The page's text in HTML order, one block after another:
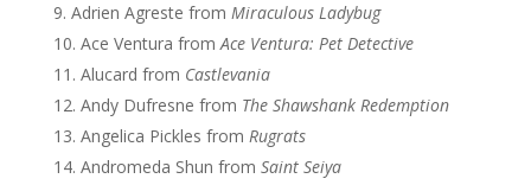
Adrien Agreste from Miraculous Ladybug
Ace Ventura fromAce Ventura: Pet Detective
Alucard from Castlevania
Andy Dufresne from The Shawshank Redemption
Angelica Pickles from Rugrats
Andromeda Shun from Saint Seiya